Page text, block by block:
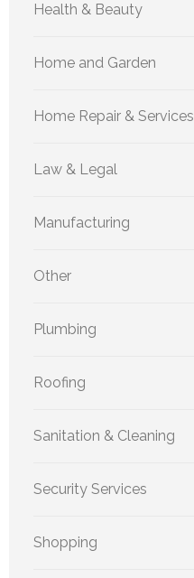
Health & Beauty
Home and Garden
Home Repair & Services
Law & Legal
Manufacturing
Other
Plumbing
Roofing
Sanitation & Cleaning
Security Services
Shopping